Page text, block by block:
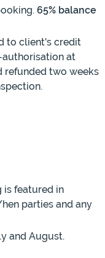
65% balance
to client's credit
authorisation at
refunded two weeks
is featured in
parties and any
and August.